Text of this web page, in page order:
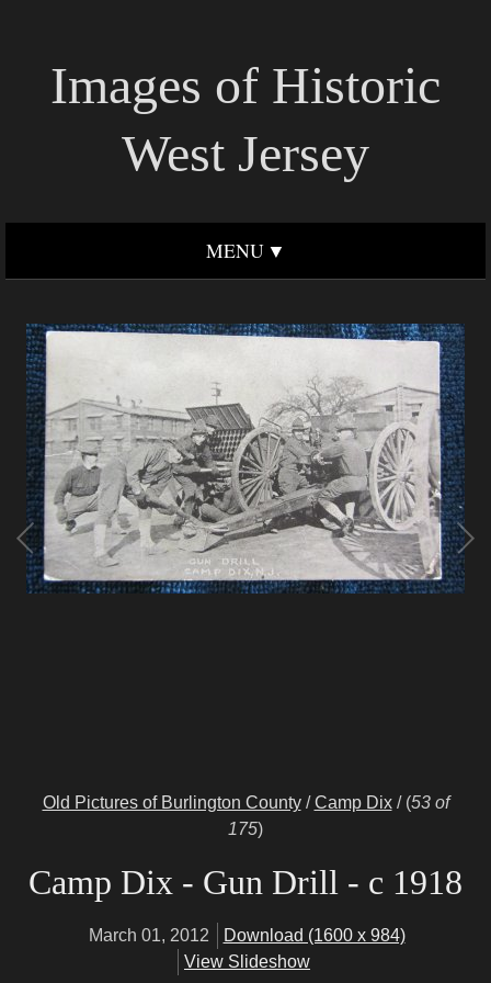
Images of Historic
West Jersey
MENU
Old Pictures of Burlington County/Camp Dix/ (53 of
175)
Camp Dix - Gun Drill - c 1918
March 01, 2012
Download (1600 x 984)
View Slideshow